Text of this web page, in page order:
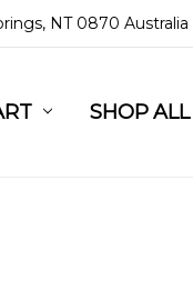
NT 0870 Australia
SHOP ALL